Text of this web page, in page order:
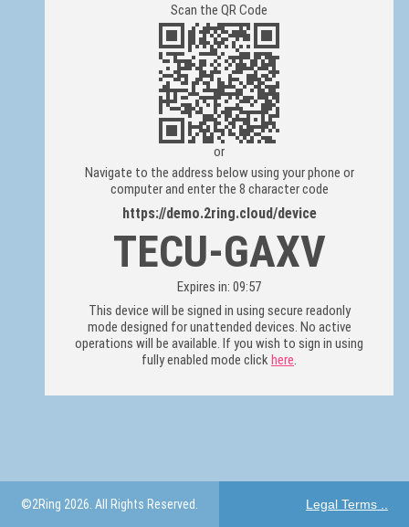
Scan the QR Code
or
Navigate to the address below using your phone or
computer and enter the 8 character code
https://demo.2ring.cloud/device
TECU-GAXV
Expires in: 09:57
This device will be signed in using secure readonly
mode designed for unattended devices. No active
operations will be available. If you wish to sign in using
fully enabled mode clickhere.
©2Ring 2026. All Rights Reserved. Legal Terms ..